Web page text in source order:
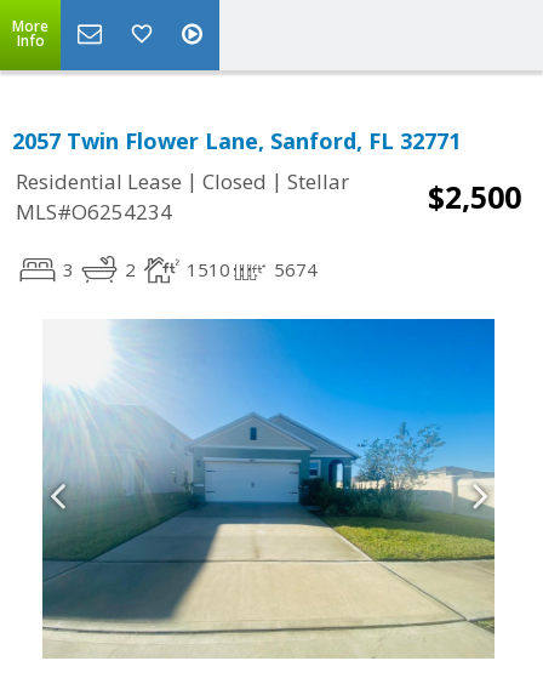
More
Info
2057 Twin Flower Lane, Sanford, FL 32771
Residential Lease | Closed | Stellar
MLS#O6254234
$2,500
3 2 1510 5674